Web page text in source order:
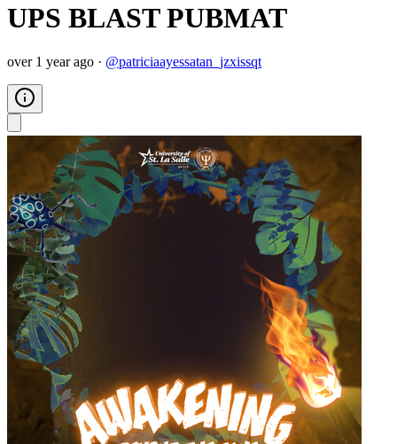
UPS BLAST PUBMAT
over 1 year ago · @patriciaayessatan_jzxissqt